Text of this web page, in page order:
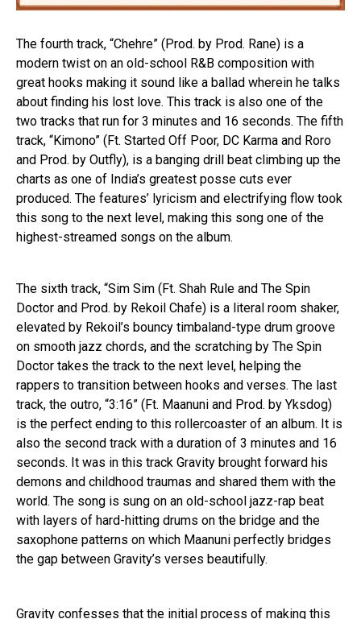
The fourth track, “Chehre” (Prod. by Prod. Rane) is a
modern twist on an old-school R&B composition with
great hooks making it sound like a ballad wherein he talks
about finding his lost love. This track is also one of the
two tracks that run for 3 minutes and 16 seconds. The fifth
track, “Kimono” (Ft. Started Off Poor, DC Karma and Roro
and Prod. by Outfly), is a banging drill beat climbing up the
charts as one of India’s greatest posse cuts ever
produced. The features’ lyricism and electrifying flow took
this song to the next level, making this song one of the
highest-streamed songs on the album.
The sixth track, “Sim Sim (Ft. Shah Rule and The Spin
Doctor and Prod. by Rekoil Chafe) is a literal room shaker,
elevated by Rekoil’s bouncy timbaland-type drum groove
on smooth jazz chords, and the scratching by The Spin
Doctor takes the track to the next level, helping the
rappers to transition between hooks and verses. The last
track, the outro, “3:16” (Ft. Maanuni and Prod. by Yksdog)
is the perfect ending to this rollercoaster of an album. It is
also the second track with a duration of 3 minutes and 16
seconds. It was in this track Gravity brought forward his
demons and childhood traumas and shared them with the
world. The song is sung on an old-school jazz-rap beat
with layers of hard-hitting drums on the bridge and the
saxophone patterns on which Maanuni perfectly bridges
the gap between Gravity’s verses beautifully.
Gravity confesses that the initial process of making this